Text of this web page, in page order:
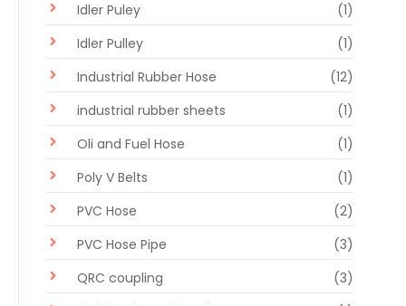
Idler Puley
(1)
Idler Pulley
(1)
Industrial Rubber Hose
(12)
industrial rubber sheets
(1)
Oli and Fuel Hose
(1)
Poly V Belts
(1)
PVC Hose
(2)
PVC Hose Pipe
(3)
QRC coupling
(3)